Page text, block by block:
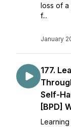
loss of a
f...
January
177.
Self-
[BPD]